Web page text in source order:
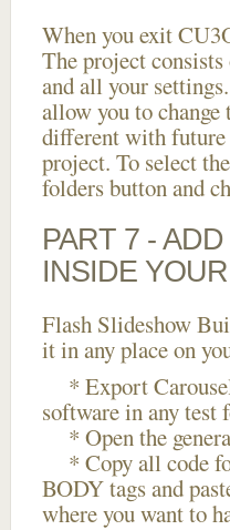
When you exit
The project
and all your
allow you to change
different with future
project. To select
folders button and
PART 7 -
INSIDE
Flash Slideshow
it in any place on
* Export
software in any test
* Open the
* Copy all code
BODY tags and
where you want to